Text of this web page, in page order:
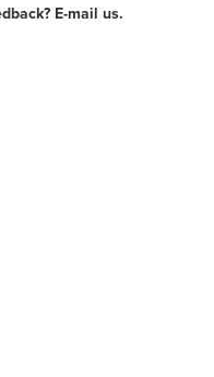
E-mail us.